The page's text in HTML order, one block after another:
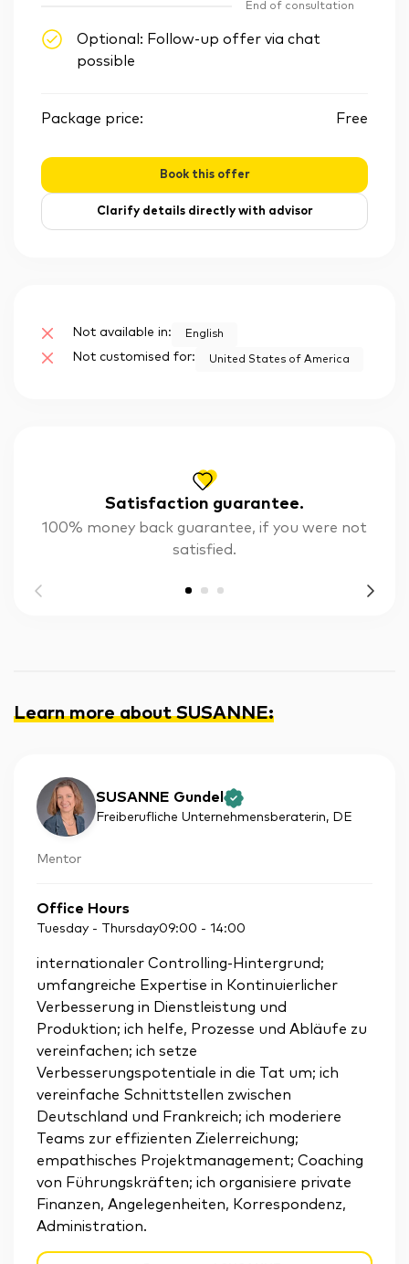
Satisfaction guarantee.
100% money back guarantee, if you were not
satisfied.
Learn more about SUSANNE:
SUSANNE Gundel
Freiberufliche Unternehmensberaterin, DE
Mentor
Office Hours
Tuesday - Thursday09:00 - 14:00
internationaler Controlling-Hintergrund;
umfangreiche Expertise in Kontinuierlicher
Verbesserung in Dienstleistung und
Produktion; ich helfe, Prozesse und Abläufe zu
vereinfachen; ich setze
Verbesserungspotentiale in die Tat um; ich
vereinfache Schnittstellen zwischen
Deutschland und Frankreich; ich moderiere
Teams zur effizienten Zielerreichung;
empathisches Projektmanagement; Coaching
von Führungskräften; ich organisiere private
Finanzen, Angelegenheiten, Korrespondenz,
Administration.
End of consultation
Optional: Follow-up offer via chat
possible
Package price: Free
Book this offer
Clarify details directly with advisor
Not available in: English
Not customised for: United States of America